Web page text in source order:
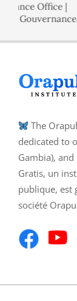
Office |
Gouvernance
The
dedicated to
Gambia),
Gratis, un
publique, est
société